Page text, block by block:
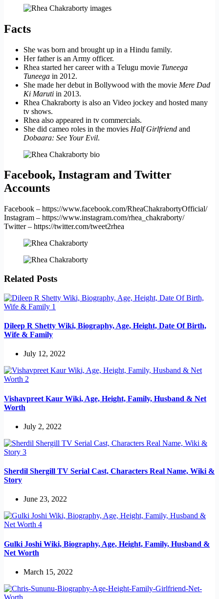
Facts
She was born and brought up in a Hindu family.
Her father is an Army officer.
Rhea started her career with a Telugu movie Tuneega
Tuneega in 2012.
She made her debut in Bollywood with the movie Mere Dad
Ki Maruti in 2013.
Rhea Chakraborty is also an Video jockey and hosted many
tv shows.
Rhea also appeared in tv commercials.
She did cameo roles in the movies Half Girlfriend and
Dobaara: See Your Evil.
Facebook, Instagram and Twitter
Accounts
Facebook – https://www.facebook.com/RheaChakrabortyOfficial/
Instagram – https://www.instagram.com/rhea_chakraborty/
Twitter – https://twitter.com/tweet2rhea
Related Posts
Dileep R Shetty Wiki, Biography, Age, Height, Date Of Birth,
Wife & Family
July 12, 2022
Vishavpreet Kaur Wiki, Age, Height, Family, Husband & Net
Worth
July 2, 2022
Sherdil Shergill TV Serial Cast, Characters Real Name, Wiki &
Story
June 23, 2022
Gulki Joshi Wiki, Biography, Age, Height, Family, Husband &
Net Worth
March 15, 2022